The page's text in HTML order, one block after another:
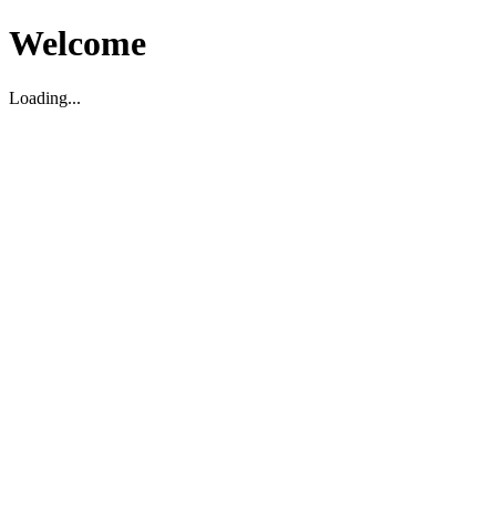
Welcome
Loading...